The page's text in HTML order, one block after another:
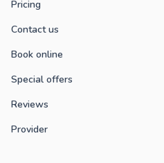
Pricing
Contact us
Book online
Special offers
Reviews
Provider